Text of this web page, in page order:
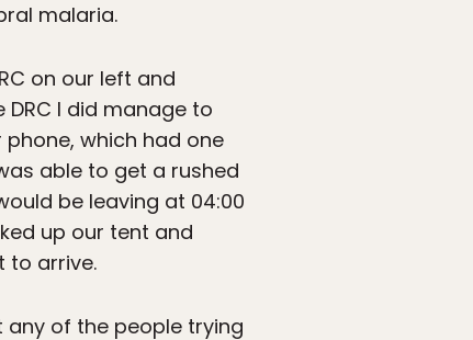
malaria.
on our left and
I did manage to
which had one
able to get a rushed
be leaving at 04:00
up our tent and
to arrive.
of the people trying